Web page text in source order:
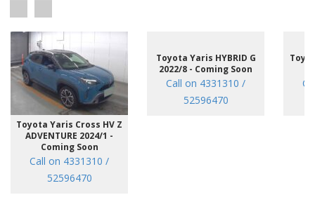
Toyota Yaris Cross HV Z
ADVENTURE 2024/1 -
Coming Soon
Call on 4331310 /
52596470
Toyota Yaris HYBRID G
2022/8 - Coming Soon
Call on 4331310 /
52596470